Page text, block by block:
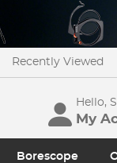
Recently Viewed
Hello,
My
Borescope